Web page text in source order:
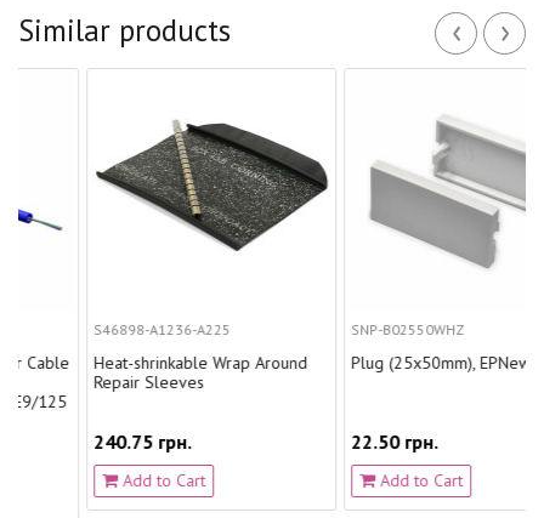
Similar products ‹ ›
S46898-A1236-A225
Heat-shrinkable Wrap Around
Repair Sleeves
240.75 грн.
Add to Cart
SNP-B02550WHZ
Plug (25х50mm), EPNew.
22.50 грн.
Add to Cart